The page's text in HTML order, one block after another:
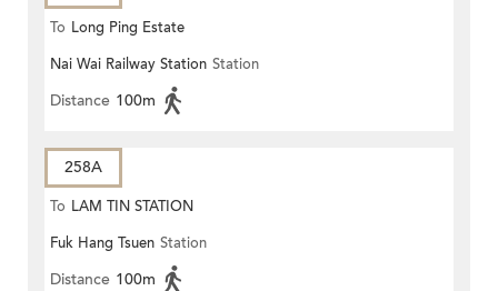
To Long Ping Estate
Nai Wai Railway Station Station
Distance 100m
258A
To LAM TIN STATION
Fuk Hang Tsuen Station
Distance 100m